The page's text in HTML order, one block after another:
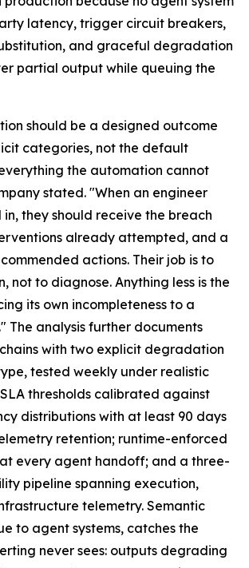
latency, trigger circuit breakers,
and graceful degradation
partial output while queuing the
should be a designed outcome
categories, not the default
the automation cannot
stated. "When an engineer
they should receive the breach
already attempted, and a
actions. Their job is to
not to diagnose. Anything less is the
its own incompleteness to a
The analysis further documents
with two explicit degradation
tested weekly under realistic
thresholds calibrated against
distributions with at least 90 days
retention; runtime-enforced
every agent handoff; and a three-
pipeline spanning execution,
telemetry. Semantic
to agent systems, catches the
never sees: outputs degrading